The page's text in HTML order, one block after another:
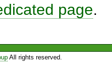
page.
All rights reserved.